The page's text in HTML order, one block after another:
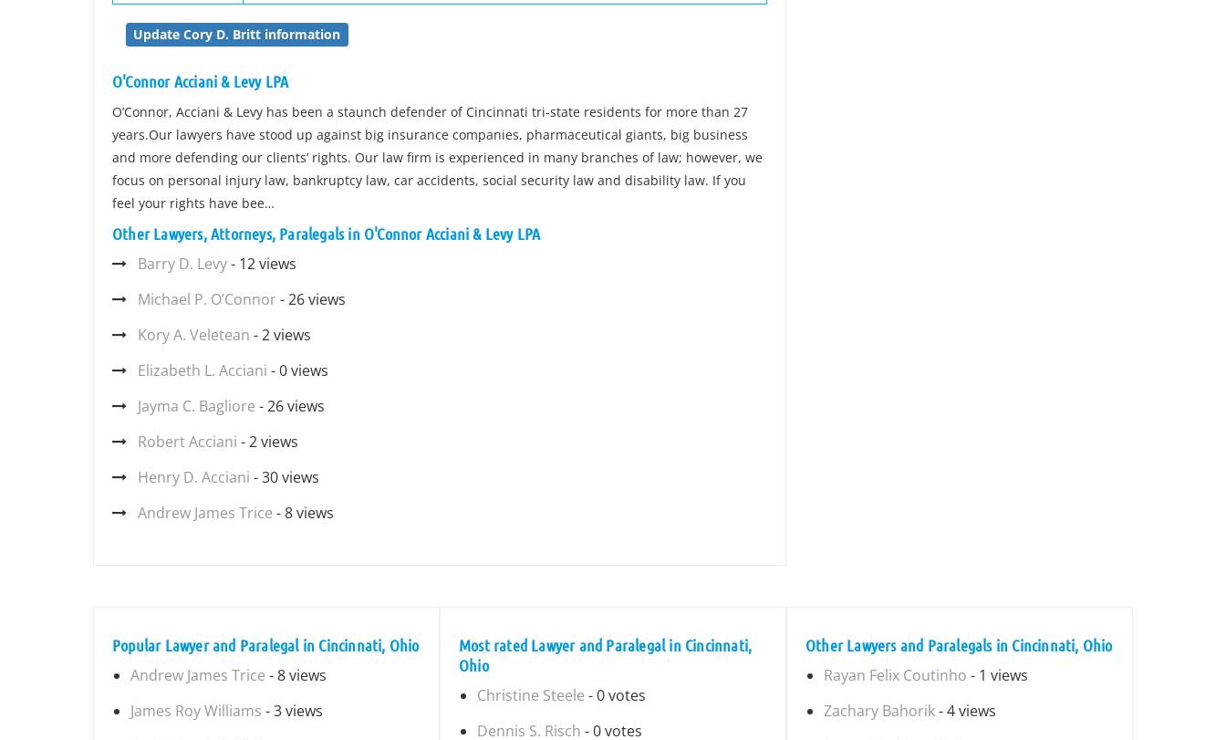
Update Cory D. Britt information
O'Connor Acciani & Levy LPA
O’Connor, Acciani & Levy has been a staunch defender of Cincinnati tri-state residents for more than 27
years.Our lawyers have stood up against big insurance companies, pharmaceutical giants, big business
and more defending our clients’ rights. Our law firm is experienced in many branches of law; however, we
focus on personal injury law, bankruptcy law, car accidents, social security law and disability law. If you
feel your rights have bee…
Other Lawyers, Attorneys, Paralegals in O'Connor Acciani & Levy LPA
Barry D. Levy- 12 views
Michael P. O’Connor - 26 views
Kory A. Veletean - 2 views
Elizabeth L. Acciani - 0 views
Jayma C. Bagliore - 26 views
Robert Acciani - 2 views
Henry D. Acciani - 30 views
Andrew James Trice - 8 views
Popular Lawyer and Paralegal in Cincinnati, Ohio
Andrew James Trice - 8 views
James Roy Williams - 3 views
Most rated Lawyer and Paralegal in Cincinnati,
Ohio
Christine Steele - 0 votes
Dennis S. Risch - 0 votes
Other Lawyers and Paralegals in Cincinnati, Ohio
Rayan Felix Coutinho - 1 views
Zachary Bahorik- 4 views